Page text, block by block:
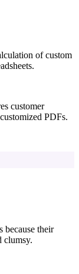
of custom
customer
PDFs.
because their
clumsy.